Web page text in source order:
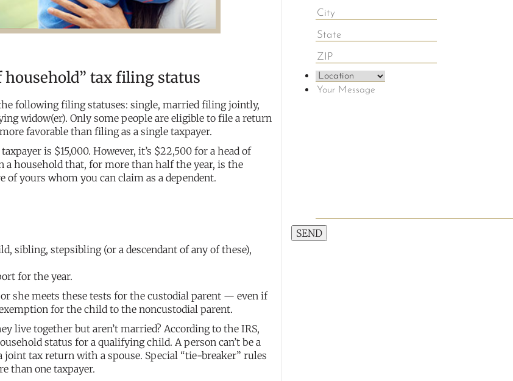
tax filing status
following filing statuses: single, married filing jointly,
widow(er). Only some people are eligible to file a return
favorable than filing as a single taxpayer.
is $15,000. However, it’s $22,500 for a head of
a household that, for more than half the year, is the
yours whom you can claim as a dependent.
sibling, stepsibling (or a descendant of any of these),
for the year.
she meets these tests for the custodial parent — even if
for the child to the noncustodial parent.
live together but aren’t married? According to the IRS,
status for a qualifying child. A person can’t be a
tax return with a spouse. Special “tie-breaker” rules
than one taxpayer.
SEND